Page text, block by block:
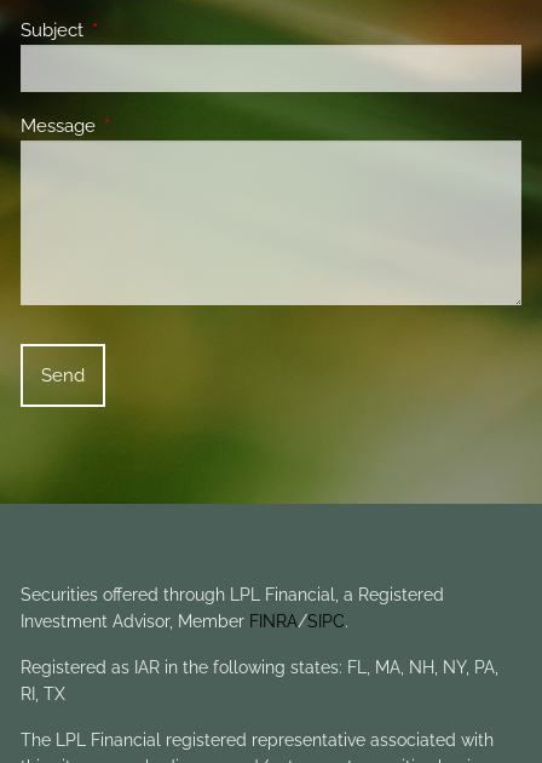
Subject This field is required.
Message This field is required.
Securities offered through LPL Financial, a Registered
Investment Advisor, Member FINRA/SIPC.
Registered as IAR in the following states: FL, MA, NH, NY, PA,
RI, TX
The LPL Financial registered representative associated with